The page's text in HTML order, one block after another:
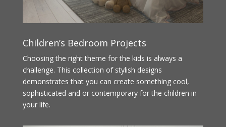
Children’s Bedroom Projects
Choosing the right theme for the kids is always a
challenge. This collection of stylish designs
demonstrates that you can create something cool,
sophisticated and or contemporary for the children in
your life.